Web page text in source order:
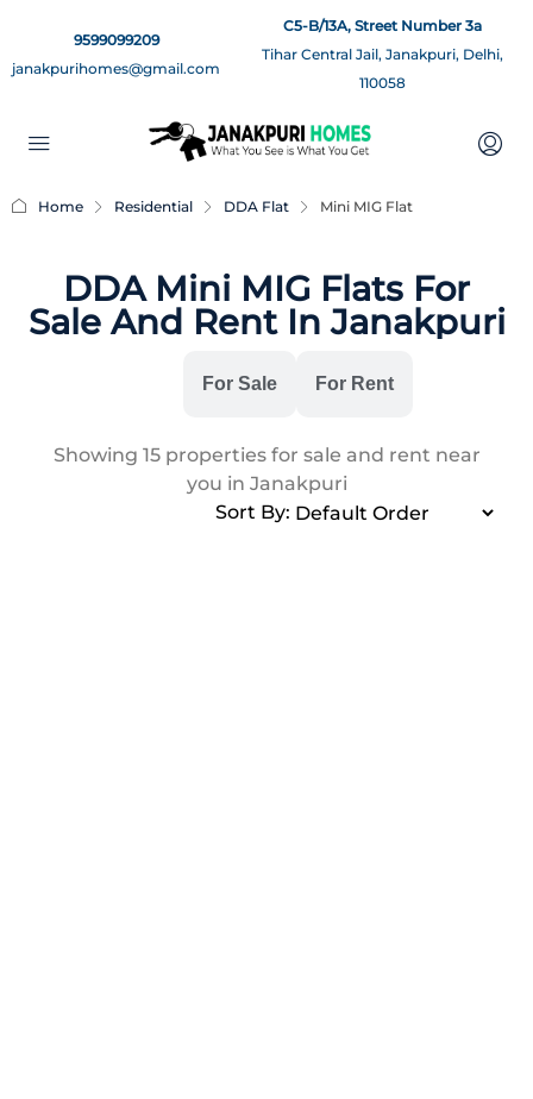
9599099209
janakpurihomes@gmail.com
C5-B/13A, Street Number 3a
Tihar Central Jail, Janakpuri, Delhi,
110058
Home Residential DDA Flat Mini MIG Flat
DDA Mini MIG Flats For
Sale And Rent In Janakpuri
For Sale For Rent
Showing 15properties for sale and rent near
you in Janakpuri
Sort By: